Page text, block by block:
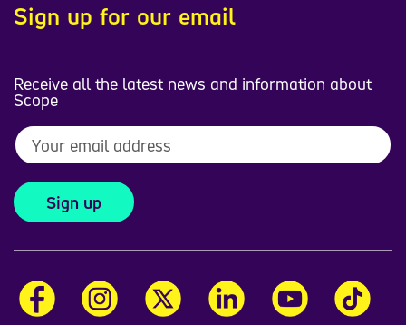
Sign up for our email
Receive all the latest news and information about
Scope
Sign up